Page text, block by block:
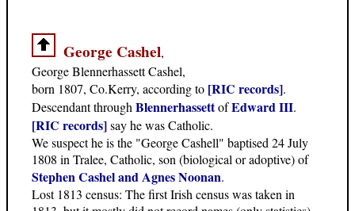
George Cashel,
George Blennerhassett Cashel,
born 1807, Co.Kerry, according to [RIC records].
Descendant through BlennerhassettofEdward III.
[RIC records]say he was Catholic.
We suspect he is the "George Cashell" baptised 24 July
1808 in Tralee, Catholic, son (biological or adoptive) of
Stephen Cashel and Agnes Noonan.
Lost 1813 census: The first Irish census was taken in